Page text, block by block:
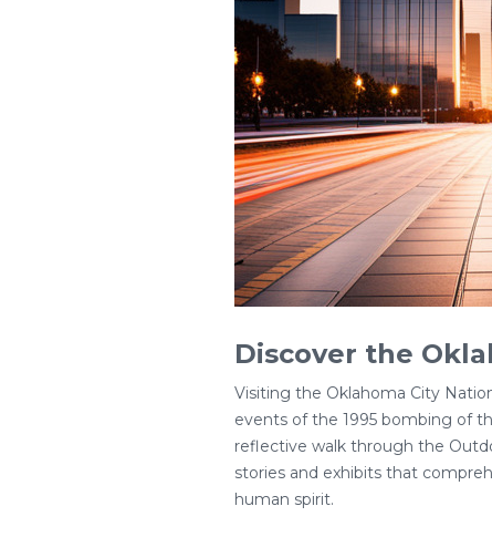
Discover the
Visiting the Oklahoma City
events of the 1995 bombing of
reflective walk through the
stories and exhibits that
human spirit.